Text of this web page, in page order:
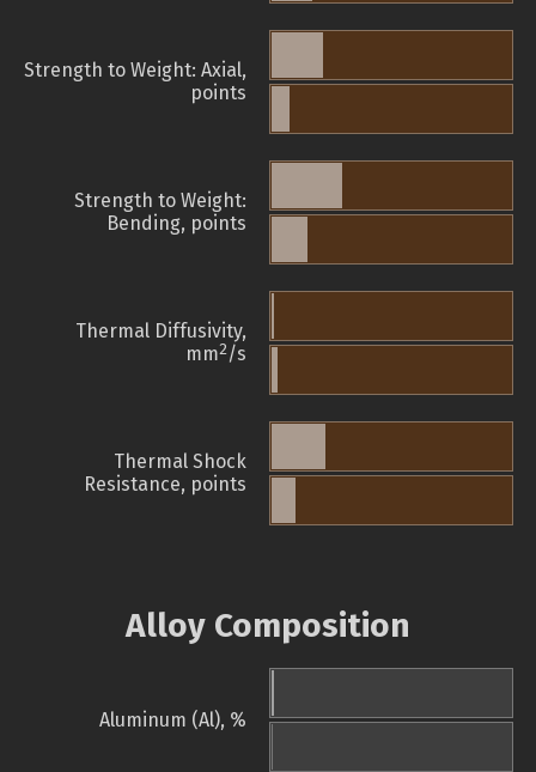
Strength to Weight: Axial,
points
Strength to Weight:
Bending, points
Thermal Diffusivity,
mm2/s
Thermal Shock
Resistance, points
Alloy Composition
Aluminum (Al), %